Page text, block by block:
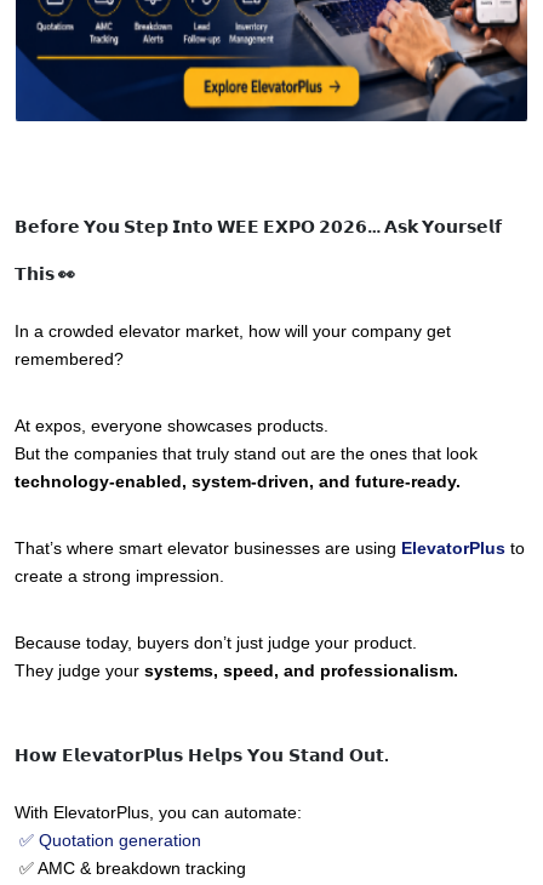
𝗕𝗲𝗳𝗼𝗿𝗲 𝗬𝗼𝘂 𝗦𝘁𝗲𝗽 𝗜𝗻𝘁𝗼 𝗪𝗘𝗘 𝗘𝗫𝗣𝗢 𝟮𝟬𝟮𝟲… 𝗔𝘀𝗸 𝗬𝗼𝘂𝗿𝘀𝗲𝗹𝗳
𝗧𝗵𝗶𝘀 👀
In a crowded elevator market, how will your company get
remembered?
At expos, everyone showcases products.
technology-enabled, system-driven, and future-ready.
That’s where smart elevator businesses are using ElevatorPlus to
create a strong impression.
Because today, buyers don’t just judge your product.
They judge your systems, speed, and professionalism.
𝗛𝗼𝘄 𝗘𝗹𝗲𝘃𝗮𝘁𝗼𝗿𝗣𝗹𝘂𝘀 𝗛𝗲𝗹𝗽𝘀 𝗬𝗼𝘂 𝗦𝘁𝗮𝗻𝗱 𝗢𝘂𝘁.
With ElevatorPlus, you can automate:
✅ Quotation generation
✅ AMC & breakdown tracking